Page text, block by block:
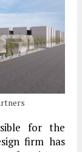
for the
firm has